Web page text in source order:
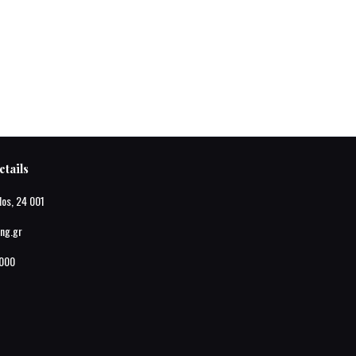
24 001